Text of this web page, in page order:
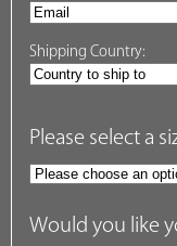
Shipping Country:
Please select a
Would you like